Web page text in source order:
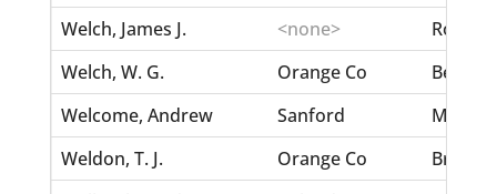
Welch, James J.
<none>
Welch, W. G.
Orange Co
Berry,
Welcome, Andrew
Sanford
Weldon, T. J.
Orange Co
Bracey,